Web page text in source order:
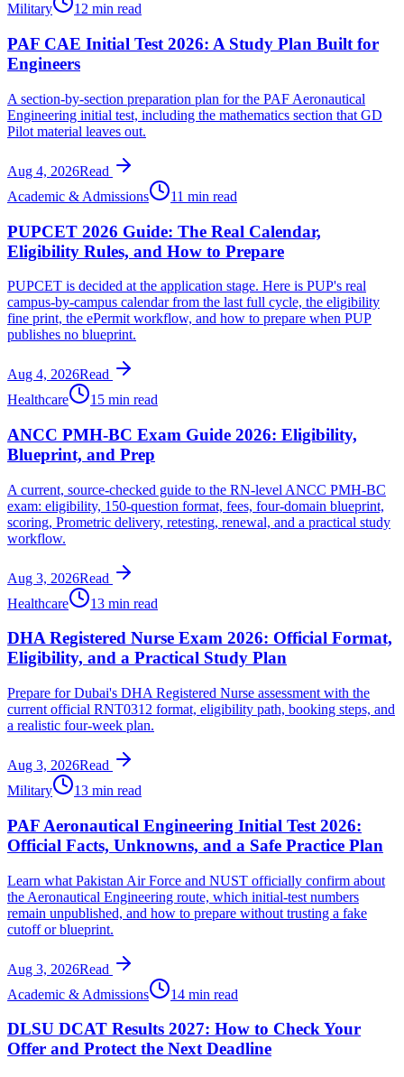
Military
12 min read
PAF CAE Initial Test 2026: A Study Plan Built for
Engineers
A section-by-section preparation plan for the PAF Aeronautical
Engineering initial test, including the mathematics section that GD
Pilot material leaves out.
Aug 4, 2026Read
Academic & Admissions
11 min read
PUPCET 2026 Guide: The Real Calendar,
Eligibility Rules, and How to Prepare
PUPCET is decided at the application stage. Here is PUP's real
campus-by-campus calendar from the last full cycle, the eligibility
fine print, the ePermit workflow, and how to prepare when PUP
publishes no blueprint.
Aug 4, 2026Read
Healthcare
15 min read
ANCC PMH-BC Exam Guide 2026: Eligibility,
Blueprint, and Prep
A current, source-checked guide to the RN-level ANCC PMH-BC
exam: eligibility, 150-question format, fees, four-domain blueprint,
scoring, Prometric delivery, retesting, renewal, and a practical study
workflow.
Aug 3, 2026Read
Healthcare
13 min read
DHA Registered Nurse Exam 2026: Official Format,
Eligibility, and a Practical Study Plan
Prepare for Dubai's DHA Registered Nurse assessment with the
current official RNT0312 format, eligibility path, booking steps, and
a realistic four-week plan.
Aug 3, 2026Read
Military
13 min read
PAF Aeronautical Engineering Initial Test 2026:
Official Facts, Unknowns, and a Safe Practice Plan
Learn what Pakistan Air Force and NUST officially confirm about
the Aeronautical Engineering route, which initial-test numbers
remain unpublished, and how to prepare without trusting a fake
cutoff or blueprint.
Aug 3, 2026Read
Academic & Admissions
14 min read
DLSU DCAT Results 2027: How to Check Your
Offer and Protect the Next Deadline